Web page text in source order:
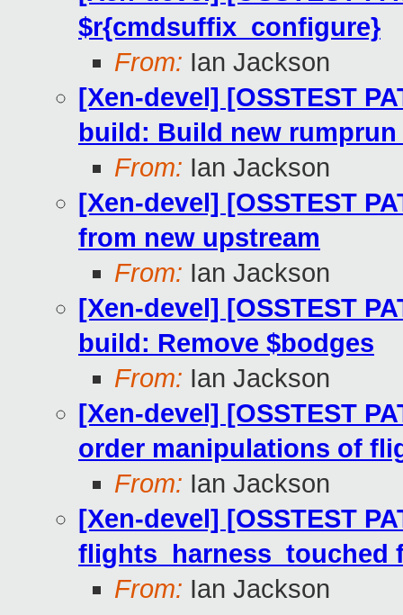
$r{cmdsuffix_configure}
From: Ian Jackson
[Xen-devel] [OSSTEST
build: Build new
From: Ian Jackson
[Xen-devel] [OSSTEST
from new upstream
From: Ian Jackson
[Xen-devel] [OSSTEST
build: Remove $bodges
From: Ian Jackson
[Xen-devel] [OSSTEST
order manipulations of
From: Ian Jackson
[Xen-devel] [OSSTEST
flights_harness_touched
From: Ian Jackson